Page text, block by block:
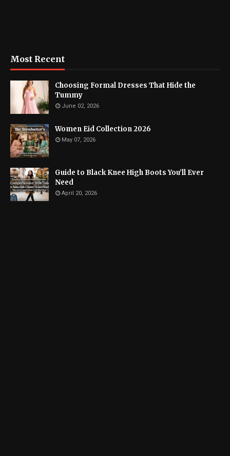
Most Recent
Choosing Formal Dresses That Hide the
Tummy
June 02, 2026
Women Eid Collection 2026
May 07, 2026
Guide to Black Knee High Boots You’ll Ever
Need
April 20, 2026